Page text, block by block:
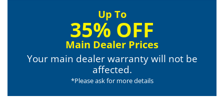
Up To
35% OFF
Main Dealer Prices
Your main dealer warranty will not be
affected.
*Please ask for more details